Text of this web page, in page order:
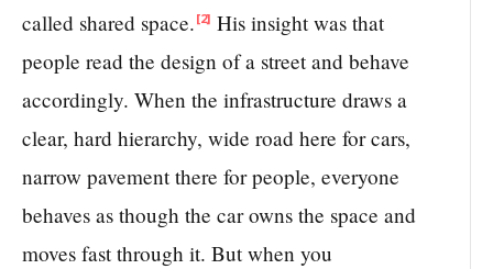
called shared space. [2] His insight was that
people read the design of a street and behave
accordingly. When the infrastructure draws a
clear, hard hierarchy, wide road here for cars,
narrow pavement there for people, everyone
behaves as though the car owns the space and
moves fast through it. But when you